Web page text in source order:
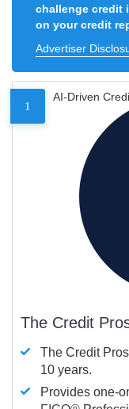
challenge credit
on your credit
Advertiser
1
AI-Driven
The Credit
The Credit
10 years.
Provides one-